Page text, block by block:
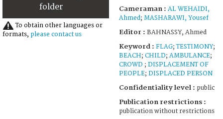
To obtain other languages or
formats, please contact us
Cameraman : AL WEHAIDI,
Ahmed; MASHARAWI, Yousef
Editor : BAHNASSY, Ahmed
Keyword : FLAG;TESTIMONY;
BEACH; CHILD; AMBULANCE;
CROWD ; DISPLACEMENT OF
PEOPLE; DISPLACED PERSON
Confidentiality level : public
Publication restrictions :
publication without restrictions